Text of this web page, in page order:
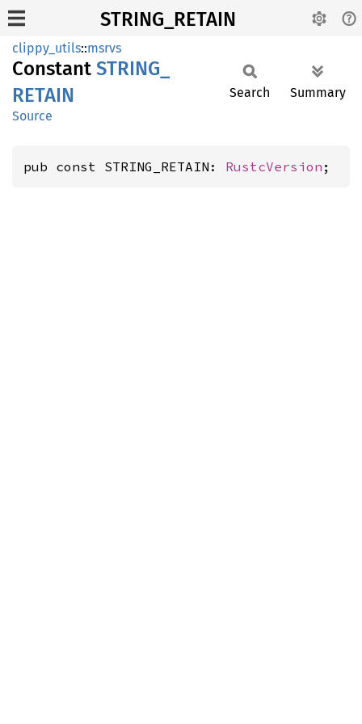
STRING_RETAIN
clippy_utils::msrvs
Constant STRING_
RETAIN
Source
Search Summary
pub const STRING_RETAIN: RustcVersion ;